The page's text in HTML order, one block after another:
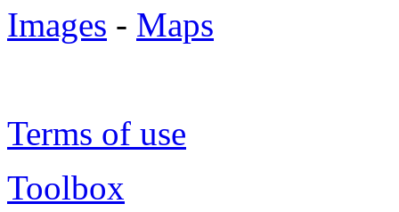
Images - Maps
Terms of use
Toolbox